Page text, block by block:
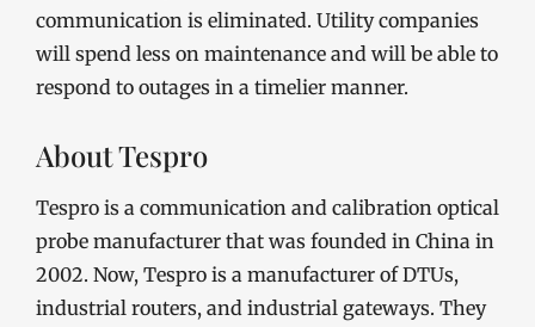
communication is eliminated. Utility companies
will spend less on maintenance and will be able to
respond to outages in a timelier manner.
About Tespro
Tespro is a communication and calibration optical
probe manufacturer that was founded in China in
2002. Now, Tespro is a manufacturer of DTUs,
industrial routers, and industrial gateways. They